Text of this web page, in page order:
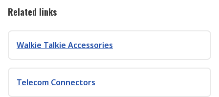
Related links
Walkie Talkie Accessories
Telecom Connectors